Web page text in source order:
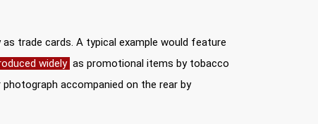
trade cards. A typical example would feature
widely as promotional items by tobacco
accompanied on the rear by